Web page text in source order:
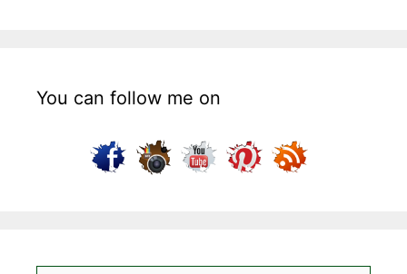
You can follow me on
Enter your email ...